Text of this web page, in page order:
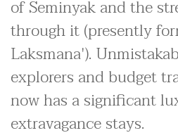
of Seminyak and the
through it (presently
Laksmana').
explorers and budget
now has a significant
extravagance stays.